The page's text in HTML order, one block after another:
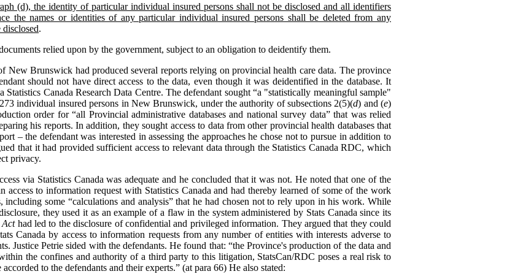
(d), the identity of particular individual insured persons shall not be disclosed and all identifiers
the names or identities of any particular individual insured persons shall be deleted from any
disclosed.
relied upon by the government, subject to an obligation to deidentify them.
New Brunswick had produced several reports relying on provincial health care data. The province
should not have direct access to the data, even though it was deidentified in the database. It
Statistics Canada Research Data Centre. The defendant sought “a "statistically meaningful sample"
individual insured persons in New Brunswick, under the authority of subsections 2(5)(d) and (e)
order for “all Provincial administrative databases and national survey data” that was relied
his reports. In addition, they sought access to data from other provincial health databases that
– the defendant was interested in assessing the approaches he chose not to pursue in addition to
that it had provided sufficient access to relevant data through the Statistics Canada RDC, which
privacy.
via Statistics Canada was adequate and he concluded that it was not. He noted that one of the
access to information request with Statistics Canada and had thereby learned of some of the work
including some “calculations and analysis” that he had chosen not to rely upon in his work. While
they used it as an example of a flaw in the system administered by Stats Canada since its
Acthad led to the disclosure of confidential and privileged information. They argued that they could
Canada by access to information requests from any number of entities with interests adverse to
Justice Petrie sided with the defendants. He found that: “the Province's production of the data and
the confines and authority of a third party to this litigation, StatsCan/RDC poses a real risk to
to the defendants and their experts.” (at para 66) He also stated: